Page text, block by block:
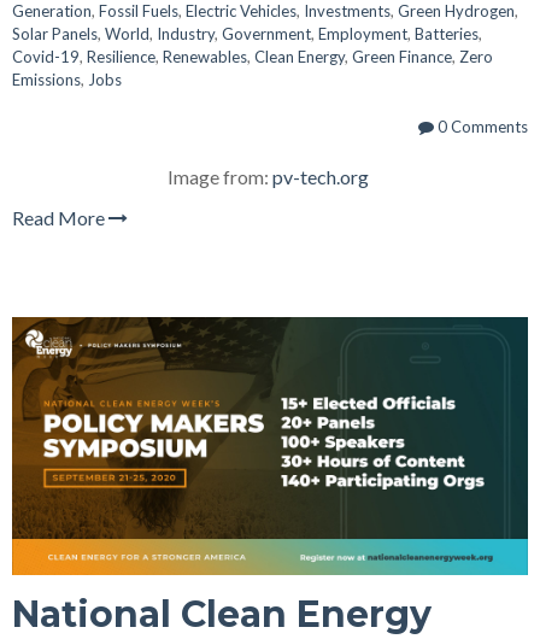
Generation, Fossil Fuels, Electric Vehicles, Investments, Green Hydrogen,
Solar Panels, World, Industry, Government, Employment, Batteries,
Covid-19, Resilience, Renewables, Clean Energy, Green Finance, Zero
Emissions, Jobs
0 Comments
Image from: pv-tech.org
Read More
National Clean Energy